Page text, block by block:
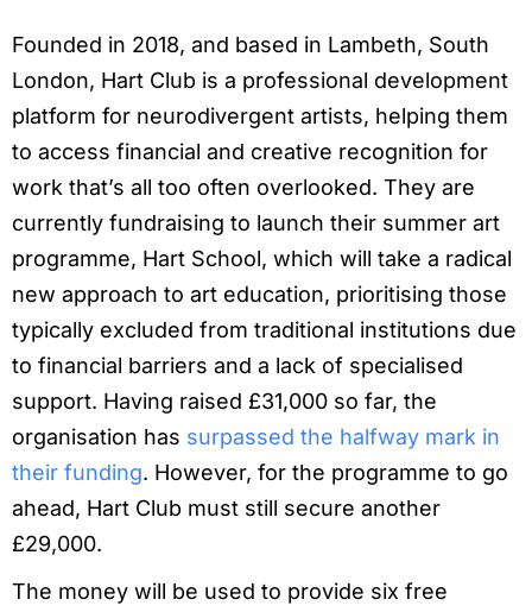
Founded in 2018, and based in Lambeth, South
London, Hart Club is a professional development
platform for neurodivergent artists, helping them
to access financial and creative recognition for
work that’s all too often overlooked. They are
currently fundraising to launch their summer art
programme, Hart School, which will take a radical
new approach to art education, prioritising those
typically excluded from traditional institutions due
to financial barriers and a lack of specialised
support. Having raised £31,000 so far, the
organisation has surpassed the halfway mark in
their funding. However, for the programme to go
ahead, Hart Club must still secure another
£29,000.
The money will be used to provide six free